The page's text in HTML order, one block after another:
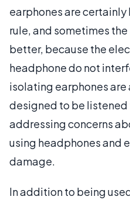
earphones are certainly
rule, and sometimes
better, because the
headphone do not
isolating earphones
designed to be listened
addressing concerns
using headphones and
damage.
In addition to being